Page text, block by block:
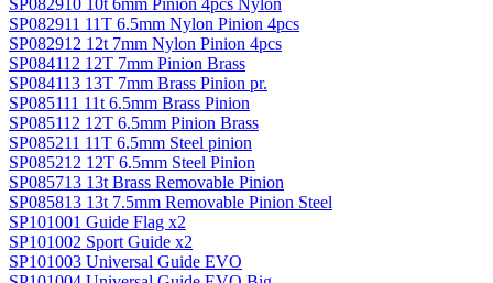
SP082911 11T 6.5mm Nylon Pinion 4pcs
SP082912 12t 7mm Nylon Pinion 4pcs
SP084112 12T 7mm Pinion Brass
SP084113 13T 7mm Brass Pinion pr.
SP085111 11t 6.5mm Brass Pinion
SP085112 12T 6.5mm Pinion Brass
SP085211 11T 6.5mm Steel pinion
SP085212 12T 6.5mm Steel Pinion
SP085713 13t Brass Removable Pinion
SP085813 13t 7.5mm Removable Pinion Steel
SP101001 Guide Flag x2
SP101002 Sport Guide x2
SP101003 Universal Guide EVO